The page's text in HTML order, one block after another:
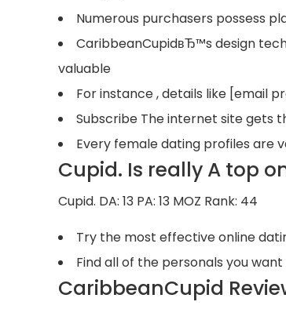
Numerous purchasers possess
CaribbeanCupidвЂ™s design
valuable
For instance , details like [email
Subscribe The internet site gets
Every female dating profiles are
Cupid. Is really A top
Cupid. DA: 13 PA: 13 MOZ Rank: 44
Try the most effective online
Find all of the personals you
CaribbeanCupid